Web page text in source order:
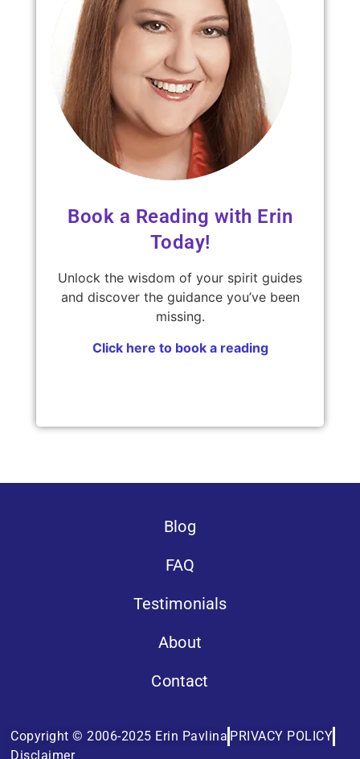
Book a Reading with Erin
Today!
Unlock the wisdom of your spirit guides
and discover the guidance you’ve been
missing.
Click here to book a reading
Blog
FAQ
Testimonials
About
Contact
Copyright © 2006-2025 Erin Pavlina PRIVACY POLICY
Disclaimer